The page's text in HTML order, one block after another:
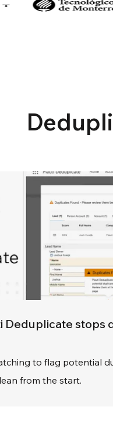
Deduplicate stops
to flag potential
from the start.